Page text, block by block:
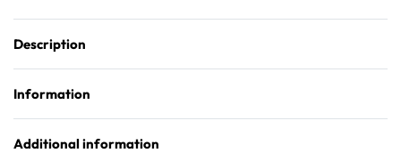
Description
Information
Additional information